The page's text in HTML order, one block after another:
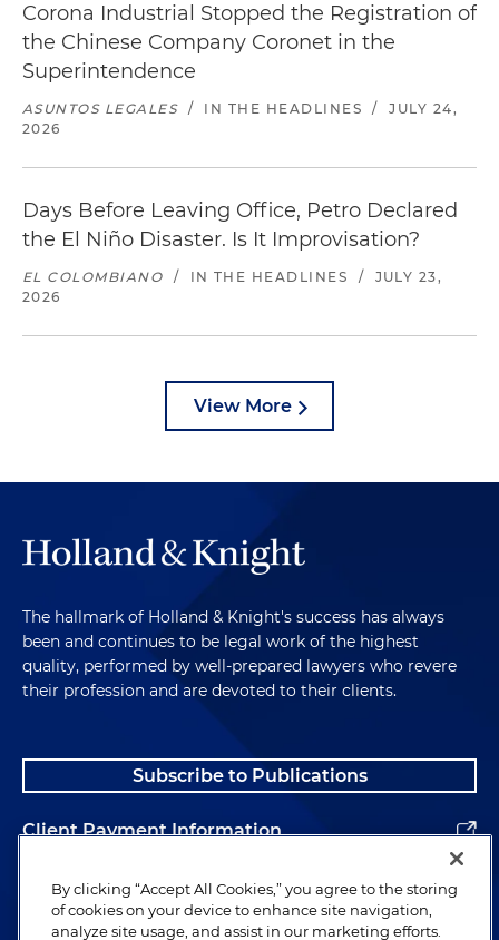
Corona Industrial Stopped the Registration of
the Chinese Company Coronet in the
Superintendence
ASUNTOS LEGALES / IN THE HEADLINES /
JULY 24,
2026
Days Before Leaving Office, Petro Declared
the El Niño Disaster. Is It Improvisation?
EL COLOMBIANO / IN THE HEADLINES /
JULY 23,
2026
View More
The hallmark of Holland & Knight's success has always
been and continues to be legal work of the highest
quality, performed by well-prepared lawyers who revere
their profession and are devoted to their clients.
Subscribe to Publications
Client Payment Information
Alumni
By clicking “Accept All Cookies,” you agree to the storing
of cookies on your device to enhance site navigation,
analyze site usage, and assist in our marketing efforts.